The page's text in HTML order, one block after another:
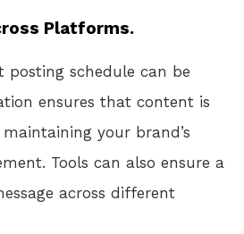
Platforms.
posting schedule can be
ensures that content is
your brand’s
Tools can also ensure a
across different